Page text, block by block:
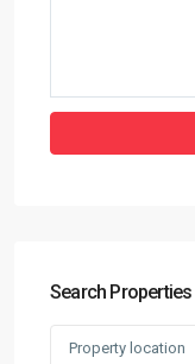
Search Properties
Property location